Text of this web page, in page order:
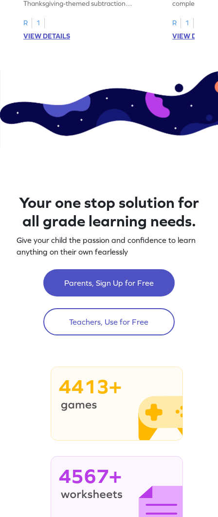
Thanksgiving-themed subtraction
R
1
VIEW DETAILS
completing
R
1
VIEW
Your one stop solution for
all grade learning needs.
Give your child the passion and confidence to learn
anything on their own fearlessly
Parents, Sign Up for Free
Teachers, Use for Free
4413+
4567+